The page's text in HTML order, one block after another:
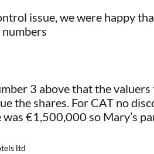
issue, we were happy
3 above that the
the shares. For CAT no
€1,500,000 so Mary’s
ltd